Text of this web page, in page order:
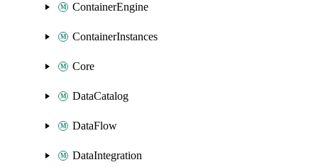
ContainerEngine
ContainerInstances
Core
DataCatalog
DataFlow
DataIntegration